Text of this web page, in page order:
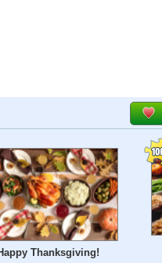
Thanksgiving!